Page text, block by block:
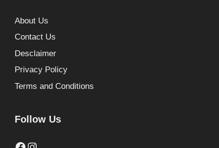
About Us
Contact Us
Desclaimer
Privacy Policy
Terms and Conditions
Follow Us